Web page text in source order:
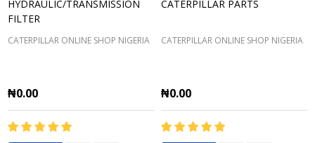
HYDRAULIC/TRANSMISSION
FILTER
CATERPILLAR ONLINE SHOP NIGERIA
₦0.00
CATERPILLAR PARTS
CATERPILLAR ONLINE SHOP NIGERIA
₦0.00